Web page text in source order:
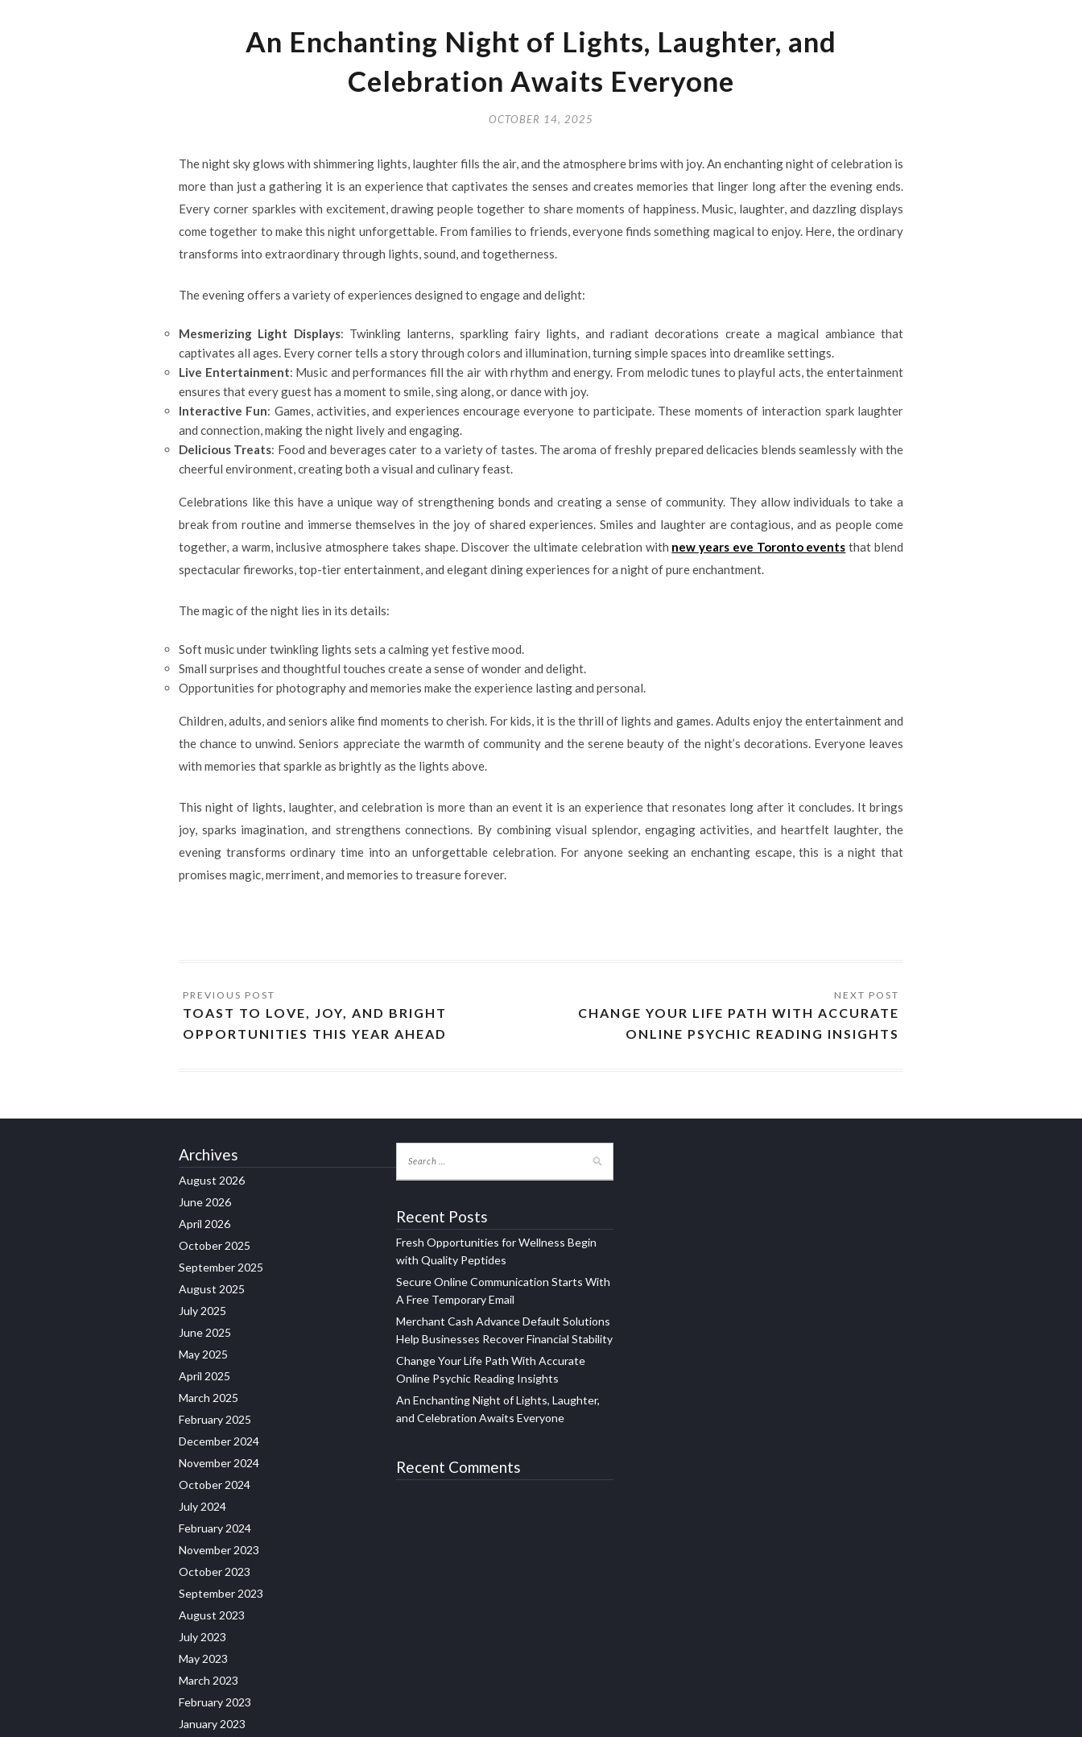
An Enchanting Night of Lights, Laughter, and
Celebration Awaits Everyone
OCTOBER 14, 2025
The night sky glows with shimmering lights, laughter fills the air, and the atmosphere brims with joy. An enchanting night of celebration is
more than just a gathering it is an experience that captivates the senses and creates memories that linger long after the evening ends.
Every corner sparkles with excitement, drawing people together to share moments of happiness. Music, laughter, and dazzling displays
come together to make this night unforgettable. From families to friends, everyone finds something magical to enjoy. Here, the ordinary
transforms into extraordinary through lights, sound, and togetherness.
The evening offers a variety of experiences designed to engage and delight:
Mesmerizing Light Displays: Twinkling lanterns, sparkling fairy lights, and radiant decorations create a magical ambiance that
captivates all ages. Every corner tells a story through colors and illumination, turning simple spaces into dreamlike settings.
Live Entertainment: Music and performances fill the air with rhythm and energy. From melodic tunes to playful acts, the entertainment
ensures that every guest has a moment to smile, sing along, or dance with joy.
Interactive Fun: Games, activities, and experiences encourage everyone to participate. These moments of interaction spark laughter
and connection, making the night lively and engaging.
Delicious Treats: Food and beverages cater to a variety of tastes. The aroma of freshly prepared delicacies blends seamlessly with the
cheerful environment, creating both a visual and culinary feast.
Celebrations like this have a unique way of strengthening bonds and creating a sense of community. They allow individuals to take a
break from routine and immerse themselves in the joy of shared experiences. Smiles and laughter are contagious, and as people come
together, a warm, inclusive atmosphere takes shape. Discover the ultimate celebration with new years eve Toronto events that blend
spectacular fireworks, top-tier entertainment, and elegant dining experiences for a night of pure enchantment.
The magic of the night lies in its details:
Soft music under twinkling lights sets a calming yet festive mood.
Small surprises and thoughtful touches create a sense of wonder and delight.
Opportunities for photography and memories make the experience lasting and personal.
Children, adults, and seniors alike find moments to cherish. For kids, it is the thrill of lights and games. Adults enjoy the entertainment and
the chance to unwind. Seniors appreciate the warmth of community and the serene beauty of the night’s decorations. Everyone leaves
with memories that sparkle as brightly as the lights above.
This night of lights, laughter, and celebration is more than an event it is an experience that resonates long after it concludes. It brings
joy, sparks imagination, and strengthens connections. By combining visual splendor, engaging activities, and heartfelt laughter, the
evening transforms ordinary time into an unforgettable celebration. For anyone seeking an enchanting escape, this is a night that
promises magic, merriment, and memories to treasure forever.
TOAST TO LOVE, JOY, AND BRIGHT
OPPORTUNITIES THIS YEAR AHEAD
CHANGE YOUR LIFE PATH WITH ACCURATE
ONLINE PSYCHIC READING INSIGHTS
Archives
August 2026
June 2026
April 2026
October 2025
September 2025
August 2025
July 2025
June 2025
May 2025
April 2025
March 2025
February 2025
December 2024
November 2024
October 2024
July 2024
February 2024
November 2023
October 2023
September 2023
August 2023
July 2023
May 2023
March 2023
February 2023
January 2023
Recent Posts
Fresh Opportunities for Wellness Begin
with Quality Peptides
Secure Online Communication Starts With
A Free Temporary Email
Merchant Cash Advance Default Solutions
Help Businesses Recover Financial Stability
Change Your Life Path With Accurate
Online Psychic Reading Insights
An Enchanting Night of Lights, Laughter,
and Celebration Awaits Everyone
Recent Comments